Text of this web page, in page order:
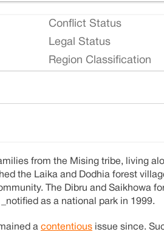
Conflict Status
Legal Status
Region Classification
from the Mising tribe, living
the Laika and Dodhia forest
The Dibru and Saikhowa
as a national park in 1999.
a contentious issue since.